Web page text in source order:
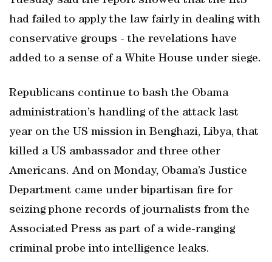
had failed to apply the law fairly in dealing with
conservative groups - the revelations have
added to a sense of a White House under siege.
Republicans continue to bash the Obama
administration’s handling of the attack last
year on the US mission in Benghazi, Libya, that
killed a US ambassador and three other
Americans. And on Monday, Obama’s Justice
Department came under bipartisan fire for
seizing phone records of journalists from the
Associated Press as part of a wide-ranging
criminal probe into intelligence leaks.